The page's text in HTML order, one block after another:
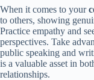
When it comes to your
to others, showing
Practice empathy and
perspectives. Take
public speaking and
is a valuable asset in
relationships.